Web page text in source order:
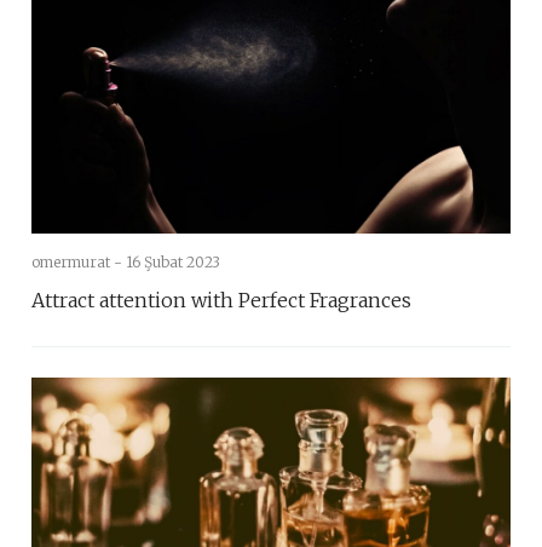
omermurat - 16 Şubat 2023
Attract attention with Perfect Fragrances